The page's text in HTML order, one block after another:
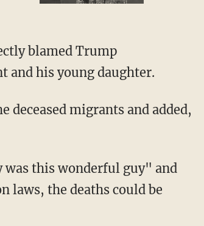
his young daughter.
deceased migrants and added,
laws, the deaths could be